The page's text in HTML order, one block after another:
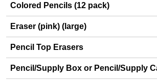
Colored Pencils (12 pack)
Eraser (pink) (large)
Pencil Top Erasers
Pencil/Supply Box or Pencil/Supply